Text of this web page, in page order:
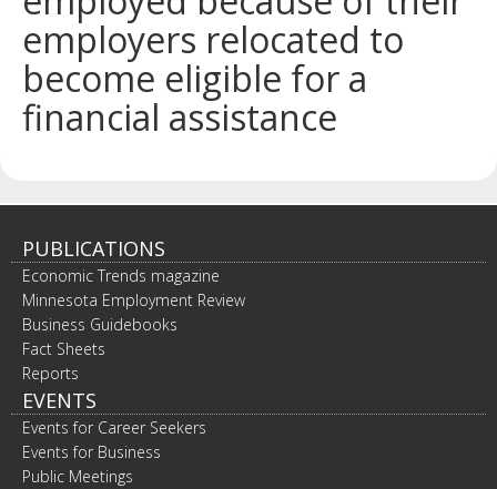
spacebar
toggle
and
move
to
employers relocated to
become eligible for a
financial assistance
PUBLICATIONS
Economic Trends magazine
Minnesota Employment Review
Business Guidebooks
Fact Sheets
Reports
EVENTS
Events for Career Seekers
Events for Business
Public Meetings